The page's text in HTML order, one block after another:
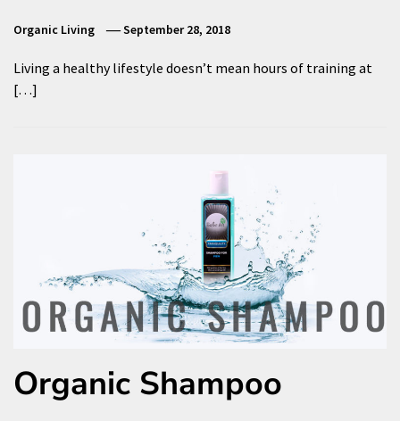
Organic Living September 28, 2018
Living a healthy lifestyle doesn’t mean hours of training at
[…]
Organic Shampoo